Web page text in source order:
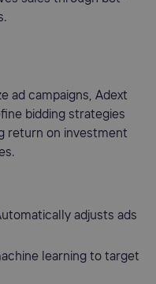
ad campaigns, Adext
bidding strategies
return on investment
adjusts ads
learning to target